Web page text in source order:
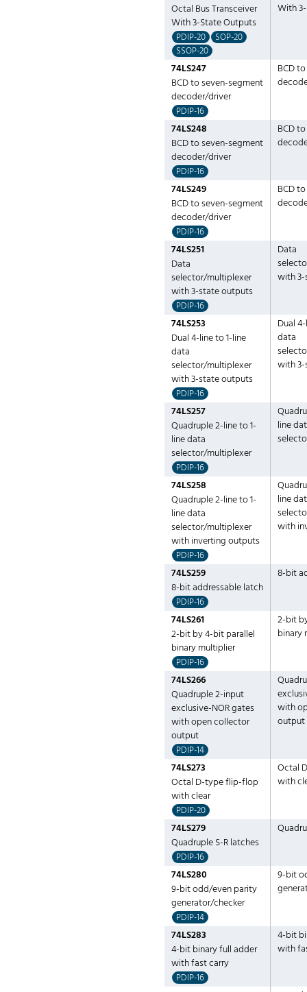
Octal Bus Transceiver
With 3-State Outputs
PDIP-20
SOP-20
SSOP-20
With
74LS247
BCD to seven-segment
decoder/driver
PDIP-16
BCD
74LS248
BCD to seven-segment
decoder/driver
PDIP-16
BCD
74LS249
BCD to seven-segment
decoder/driver
PDIP-16
BCD
74LS251
Data
selector/multiplexer
with 3-state outputs
PDIP-16
Data
with
74LS253
Dual 4-line to 1-line
data
selector/multiplexer
with 3-state outputs
PDIP-16
Dual
data
with
74LS257
Quadruple 2-line to 1-
line data
selector/multiplexer
PDIP-16
line
74LS258
Quadruple 2-line to 1-
line data
selector/multiplexer
with inverting outputs
PDIP-16
line
with
74LS259
8-bit addressable latch
PDIP-16
8-bit
74LS261
2-bit by 4-bit parallel
binary multiplier
PDIP-16
2-bit
binary
74LS266
Quadruple 2-input
exclusive-NOR gates
with open collector
output
PDIP-14
with
output
74LS273
Octal D-type flip-flop
with clear
PDIP-20
Octal
with
74LS279
Quadruple S-R latches
PDIP-16
74LS280
9-bit odd/even parity
generator/checker
PDIP-14
9-bit
74LS283
4-bit binary full adder
with fast carry
PDIP-16
4-bit
with